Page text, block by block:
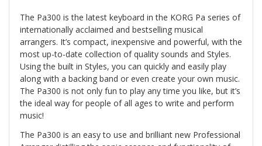
The Pa300 is the latest keyboard in the KORG Pa series of
internationally acclaimed and bestselling musical
arrangers. It’s compact, inexpensive and powerful, with the
most up-to-date collection of quality sounds and Styles.
Using the built in Styles, you can quickly and easily play
along with a backing band or even create your own music.
The Pa300 is not only fun to play any time you like, but it’s
the ideal way for people of all ages to write and perform
music!
The Pa300 is an easy to use and brilliant new Professional